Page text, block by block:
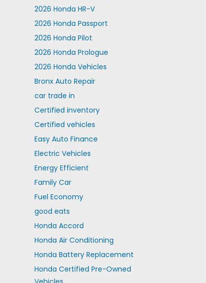
2026 Honda HR-V
2026 Honda Passport
2026 Honda Pilot
2026 Honda Prologue
2026 Honda Vehicles
Bronx Auto Repair
car trade in
Certified inventory
Certified vehicles
Easy Auto Finance
Electric Vehicles
Energy Efficient
Family Car
Fuel Economy
good eats
Honda Accord
Honda Air Conditioning
Honda Battery Replacement
Honda Certified Pre-Owned